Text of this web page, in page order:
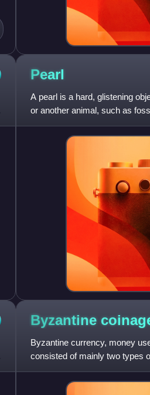
Pearl
A pearl is a hard, glistening
or another animal, such as
composed of
Byzantine
Byzantine currency, money
consisted of mainly two types
valued bronze coins. B